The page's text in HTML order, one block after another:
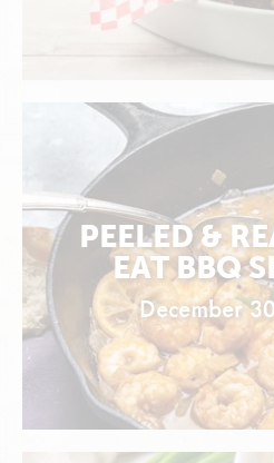
PEELED &
EAT BBQ
December